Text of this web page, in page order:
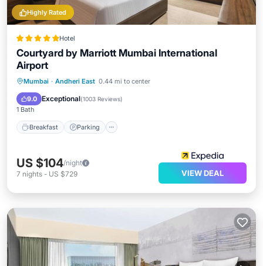
Highly Rated
Hotel
Courtyard by Marriott Mumbai International
Airport
Mumbai · Andheri East 0.44 mi to center
9.0 Exceptional(1003 Reviews)
1 Bath
Breakfast Parking
Breakfast Parking
US $104/night
7 nights - US $729 VIEW DEAL